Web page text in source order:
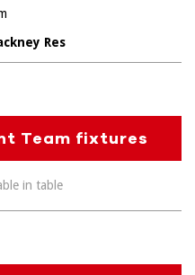
Res
Team fixtures
in table